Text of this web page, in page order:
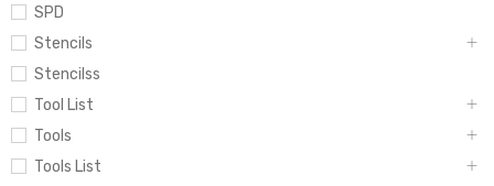
SPD
Stencils
Stencilss
Tool List
Tools
Tools List